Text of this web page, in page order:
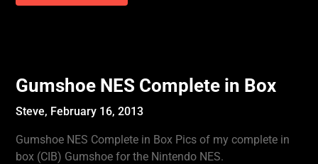
Gumshoe NES Complete in Box
Steve, February 16, 2013
Gumshoe NES Complete in Box Pics of my complete in
box (CIB) Gumshoe for the Nintendo NES.